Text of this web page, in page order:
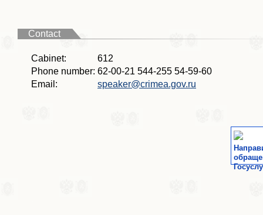
Contact
Cabinet:
612
Phone number: 62-00-21 544-255 54-59-60
Email:
speaker@crimea.gov.ru